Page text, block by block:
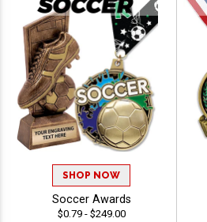
SHOP NOW
Soccer Awards
$0.79 - $249.00